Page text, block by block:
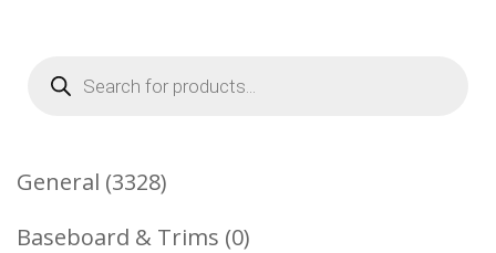
Products
search
General 33283328
Products
Baseboard & Trims 00